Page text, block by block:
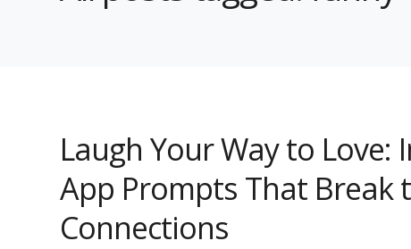
Laugh Your Way to
App Prompts That Break
Connections